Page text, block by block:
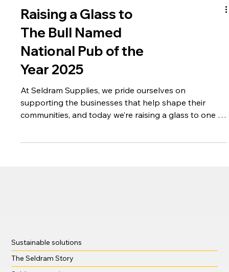
Raising a Glass to
The Bull Named
National Pub of the
Year 2025
At Seldram Supplies, we pride ourselves on
Sustainable solutions